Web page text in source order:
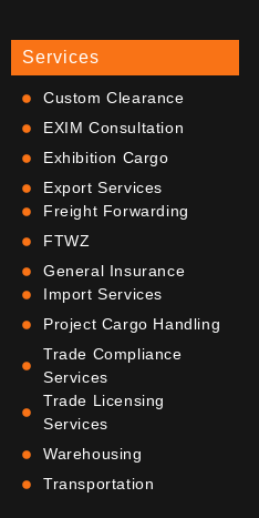
Services
Custom Clearance
EXIM Consultation
Exhibition Cargo
Export Services
Freight Forwarding
FTWZ
General Insurance
Import Services
Project Cargo Handling
Trade Compliance
Services
Trade Licensing
Services
Warehousing
Transportation